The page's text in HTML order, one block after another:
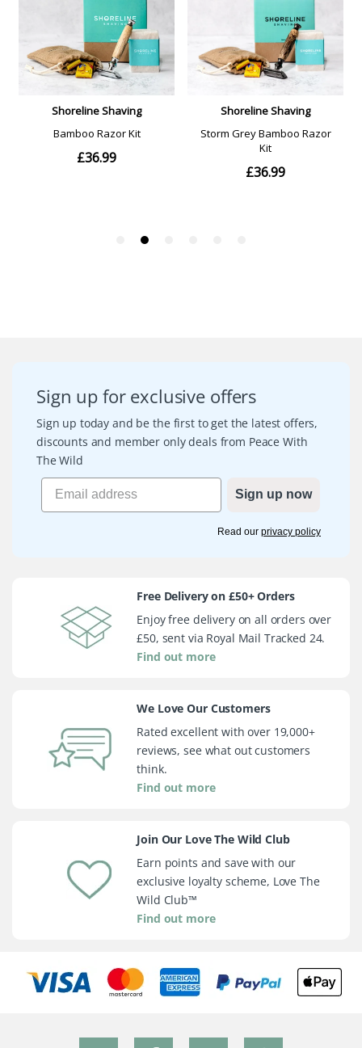
Sign up for exclusive offers
Sign up today and be the first to get the latest offers,
discounts and member only deals from Peace With
The Wild
Sign up now
Read our privacy policy
Free Delivery on £50+ Orders
Enjoy free delivery on all orders over
£50, sent via Royal Mail Tracked 24.
Find out more
We Love Our Customers
Rated excellent with over 19,000+
reviews, see what out customers
think.
Find out more
Join Our Love The Wild Club
Earn points and save with our
exclusive loyalty scheme, Love The
Wild Club™
Find out more